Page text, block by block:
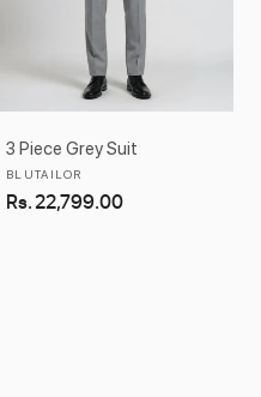
3 Piece Grey Suit
Vendor:
BLUTAILOR
Regular
Rs. 22,799.00